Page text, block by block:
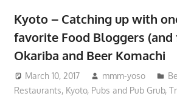
Kyoto – Catching up with
favorite Food Bloggers (and
Okariba and Beer Komachi
March 10, 2017 mmm-yoso
Restaurants, Kyoto, Pubs and Pub Grub,